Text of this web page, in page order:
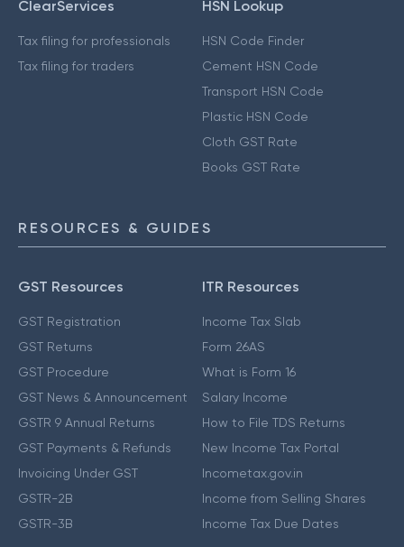
ClearServices
Tax filing for professionals
Tax filing for traders
HSN Lookup
HSN Code Finder
Cement HSN Code
Transport HSN Code
Plastic HSN Code
Cloth GST Rate
Books GST Rate
RESOURCES & GUIDES
GST Resources
GST Registration
GST Returns
GST Procedure
GST News & Announcement
GSTR 9 Annual Returns
GST Payments & Refunds
Invoicing Under GST
GSTR-2B
GSTR-3B
ITR Resources
Income Tax Slab
Form 26AS
What is Form 16
Salary Income
How to File TDS Returns
New Income Tax Portal
Incometax.gov.in
Income from Selling Shares
Income Tax Due Dates